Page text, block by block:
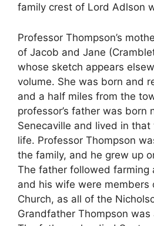
family crest of Lord Adlson
Professor Thompson’s
of Jacob and Jane
whose sketch appears
volume. She was born and
and a half miles from the
professor’s father was born
Senecaville and lived in
life. Professor Thompson
the family, and he grew up
The father followed farming
and his wife were members
Church, as all of the
Grandfather Thompson was